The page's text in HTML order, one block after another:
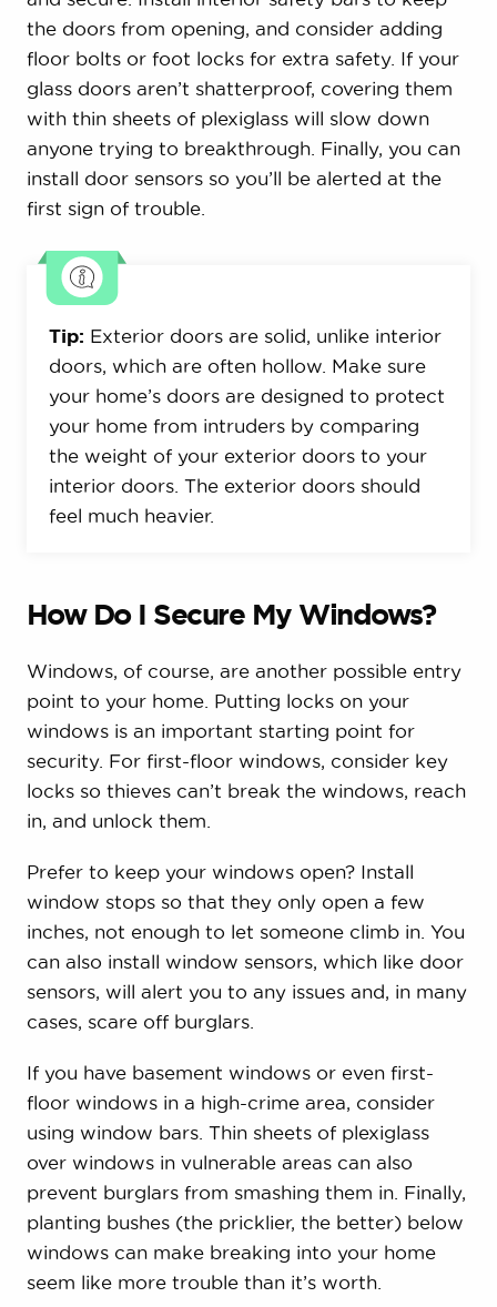
the doors from opening, and consider adding
floor bolts or foot locks for extra safety. If your
glass doors aren’t shatterproof, covering them
with thin sheets of plexiglass will slow down
anyone trying to breakthrough. Finally, you can
install door sensors so you’ll be alerted at the
first sign of trouble.
Tip: Exterior doors are solid, unlike interior
doors, which are often hollow. Make sure
your home’s doors are designed to protect
your home from intruders by comparing
the weight of your exterior doors to your
interior doors. The exterior doors should
feel much heavier.
How Do I Secure My Windows?
Windows, of course, are another possible entry
point to your home. Putting locks on your
windows is an important starting point for
security. For first-floor windows, consider key
locks so thieves can’t break the windows, reach
in, and unlock them.
Prefer to keep your windows open? Install
window stops so that they only open a few
inches, not enough to let someone climb in. You
can also install window sensors, which like door
sensors, will alert you to any issues and, in many
cases, scare off burglars.
If you have basement windows or even first-
floor windows in a high-crime area, consider
using window bars. Thin sheets of plexiglass
over windows in vulnerable areas can also
prevent burglars from smashing them in. Finally,
planting bushes (the pricklier, the better) below
windows can make breaking into your home
seem like more trouble than it’s worth.